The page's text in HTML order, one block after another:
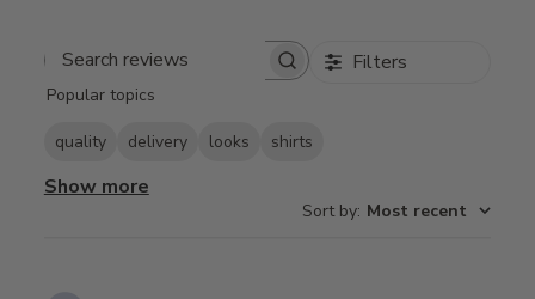
Search
Filters
Popular topics
quality delivery looks shirts
Show more
Sort by: Most recent